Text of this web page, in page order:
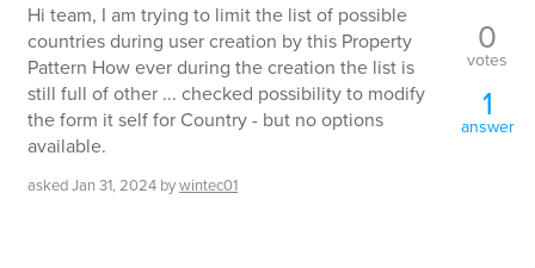
Hi team, I am trying to limit the list of possible
countries during user creation by this Property
Pattern How ever during the creation the list is
still full of other ... checked possibility to modify
the form it self for Country - but no options
available.
askedJan 31, 2024 bywintec01
0
votes
1
answer